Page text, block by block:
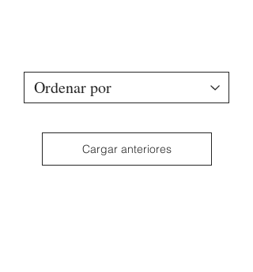
Cargar anteriores